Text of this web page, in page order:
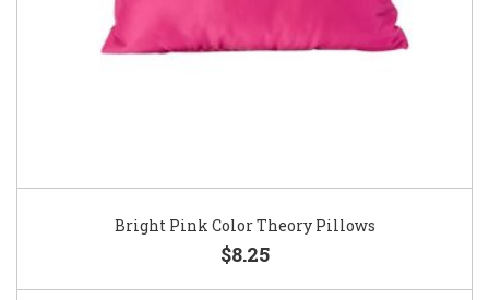
Bright Pink Color Theory Pillows
$8.25